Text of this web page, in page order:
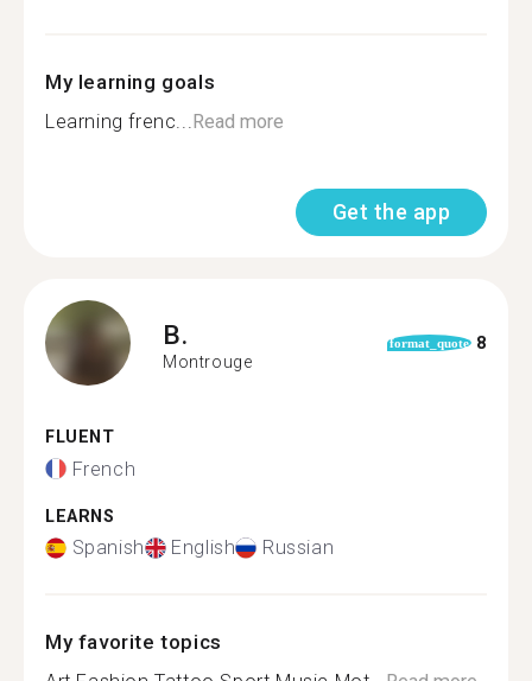
My learning goals
Learning frenc...Read more
Get the app
B.
Montrouge
format_quote 8
FLUENT
French
LEARNS
Spanish English Russian
My favorite topics